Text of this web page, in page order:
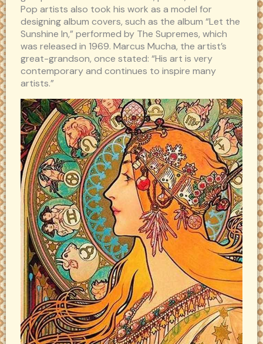
Pop artists also took his work as a model for
designing album covers, such as the album “Let the
Sunshine In,” performed by The Supremes, which
was released in 1969. Marcus Mucha, the artist’s
great-grandson, once stated: “His art is very
contemporary and continues to inspire many
artists.”